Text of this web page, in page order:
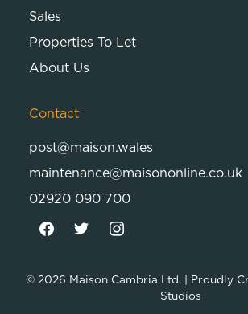
Sales
Properties To Let
About Us
Contact
post@maison.wales
maintenance@maisononline.co.uk
02920 090 700
© 2026 Maison Cambria Ltd. | Proudly
Studios